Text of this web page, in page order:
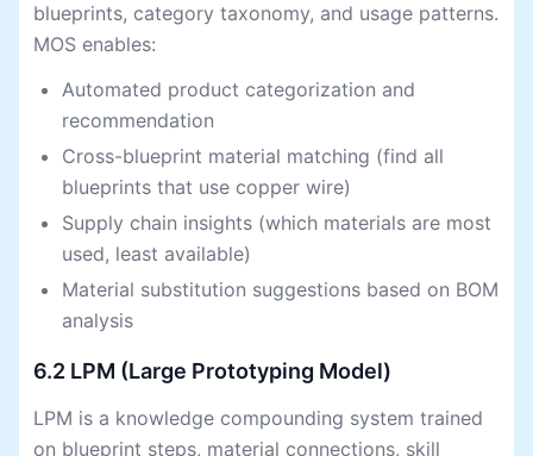
blueprints, category taxonomy, and usage patterns.
MOS enables:
Automated product categorization and
recommendation
Cross-blueprint material matching (find all
blueprints that use copper wire)
Supply chain insights (which materials are most
used, least available)
Material substitution suggestions based on BOM
analysis
6.2 LPM (Large Prototyping Model)
LPM is a knowledge compounding system trained
on blueprint steps, material connections, skill